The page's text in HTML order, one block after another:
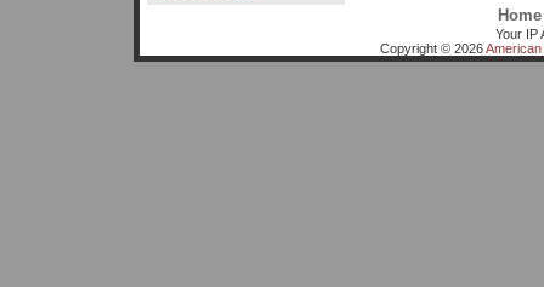
Home
Your IP
Copyright © 2026